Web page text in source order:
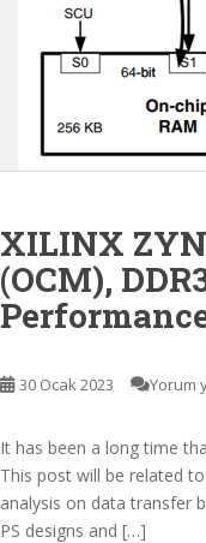
XILINX
(OCM),
30 Ocak 2023 Yorum
It has been a long time
This post will be related
analysis on data transfer
PS designs and […]